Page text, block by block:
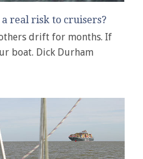
real risk to cruisers?
drift for months. If
boat. Dick Durham